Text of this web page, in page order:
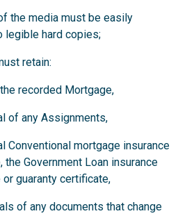
the media must be easily
legible hard copies;
retain:
recorded Mortgage,
of any Assignments,
Conventional mortgage insurance
the Government Loan insurance
guaranty certificate,
of any documents that change